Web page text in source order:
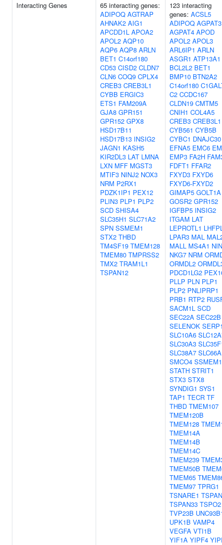
Interacting Genes
65 interacting genes:
ADIPOQ AGTRAP
AHNAK2 AIG1
APCDD1L APOA2
APOL2 AQP10
AQP6 AQP8 ARLN
BET1 C14orf180
CD53 CISD2 CLDN7
CLN6 COQ9 CPLX4
CREB3 CREB3L1
CYBB ERGIC3
ETS1 FAM209A
GJA8 GPR151
GPR152 GPX8
HSD17B11
HSD17B13 INSIG2
JAGN1 KASH5
KIR2DL3 LAT LMNA
LXN MFF MGST3
MTIF3 NINJ2 NOX3
NRM P2RX1
PDZK1IP1 PEX12
PLIN3 PLP1 PLP2
SCD SHISA4
SLC35H1 SLC71A2
SPN SSMEM1
STX2 THBD
TM4SF19 TMEM128
TMEM80 TMPRSS2
TMX2 TRAM1L1
TSPAN12
123 interacting
genes: ACSL5
ADIPOQ AGPAT3
AGPAT4 APOD
APOL2 APOL3
ARL6IP1 ARLN
ASGR1 ATP13A1
BCL2L2 BET1
BMP10 BTN2A2
C14orf180
C2 CCDC167
CLDN19 CMTM5
CNIH1 COL4A5
CREB3 CREB3L1
CYB561 CYB5B
CYBC1 DNAJC30
EFNA5 EMC6
EMP3 FA2H
FDFT1 FFAR2
FXYD3 FXYD6
FXYD6-FXYD2
GIMAP5 GOLT1A
GOSR2 GPR152
IGFBP5 INSIG2
ITGAM LAT
LEPROTL1
LPAR3 MAL
MALL MS4A1
NKG7 NRM
ORMDL2
PDCD1LG2
PLLP PLN PLP1
PLP2 PNLIPRP1
PRB1 RTP2
SACM1L SCD
SEC22A SEC22B
SELENOK
SLC10A6
SLC30A3
SLC38A7
SMCO4 SSMEM1
STATH STRIT1
STX3 STX8
SYNDIG1 SYS1
TAP1 TECR TF
THBD TMEM107
TMEM120B
TMEM128
TMEM14A
TMEM14B
TMEM14C
TMEM239
TMEM50B
TMEM65
TMEM97 TPRG1
TSNARE1
TSPAN33 TSPO2
TVP23B
UPK1B VAMP4
VEGFA VTI1B
YIF1A YIPF4